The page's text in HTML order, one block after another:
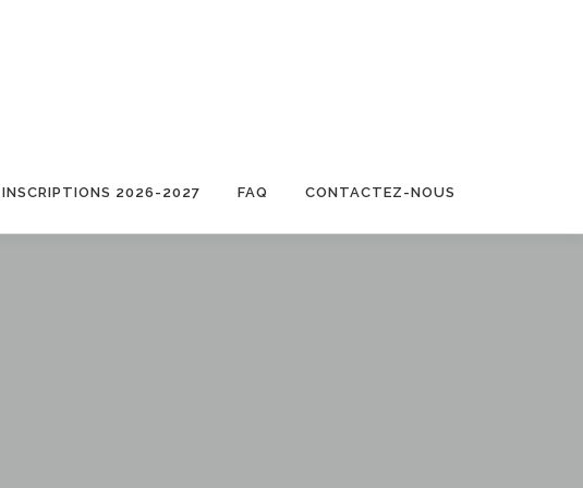
INSCRIPTIONS 2026-2027 FAQ CONTACTEZ-NOUS